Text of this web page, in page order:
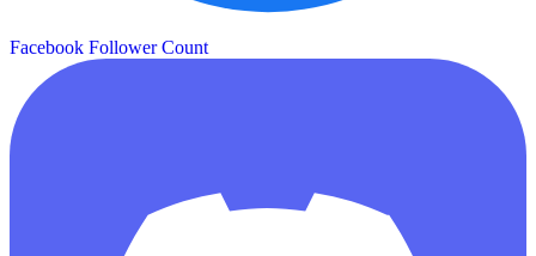
Facebook Follower Count